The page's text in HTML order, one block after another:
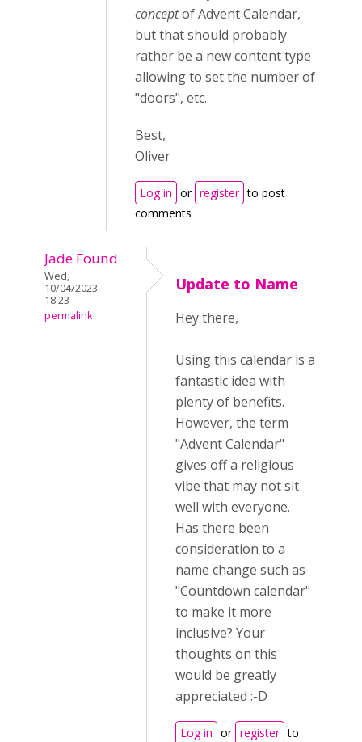
conceptof Advent Calendar,
but that should probably
rather be a new content type
allowing to set the number of
"doors", etc.
Best,
Oliver
Log in or register to post
comments
Jade Found
Wed,
10/04/2023 -
18:23
permalink
Update to Name
Hey there,
Using this calendar is a
fantastic idea with
plenty of benefits.
However, the term
"Advent Calendar"
gives off a religious
vibe that may not sit
well with everyone.
Has there been
consideration to a
name change such as
"Countdown calendar"
to make it more
inclusive? Your
thoughts on this
would be greatly
appreciated :-D
Log in or register to